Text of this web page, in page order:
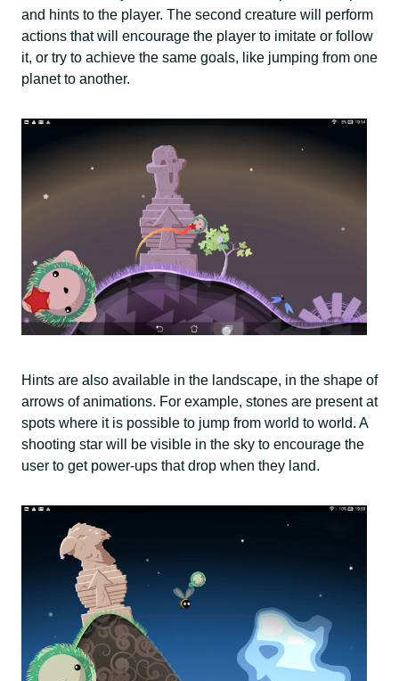
and hints to the player. The second creature will perform
actions that will encourage the player to imitate or follow
it, or try to achieve the same goals, like jumping from one
planet to another.
Hints are also available in the landscape, in the shape of
arrows of animations. For example, stones are present at
spots where it is possible to jump from world to world. A
shooting star will be visible in the sky to encourage the
user to get power-ups that drop when they land.